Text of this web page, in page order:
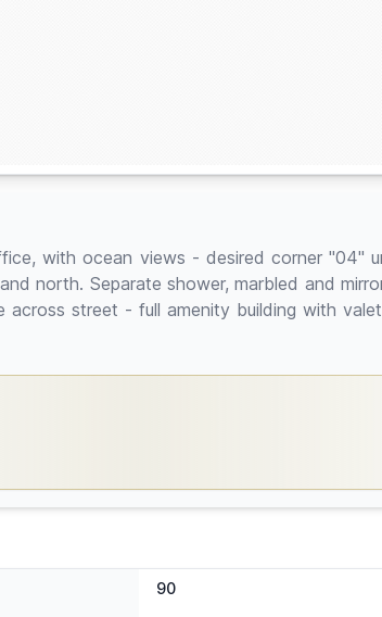
with ocean views - desired corner "04"
north. Separate shower, marbled and
street - full amenity building with
90